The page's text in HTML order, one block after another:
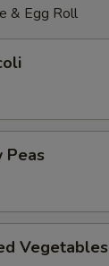
& Egg Roll
Peas
Vegetables